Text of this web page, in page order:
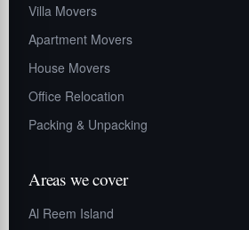
Villa Movers
Apartment Movers
House Movers
Office Relocation
Packing & Unpacking
Areas we cover
Al Reem Island